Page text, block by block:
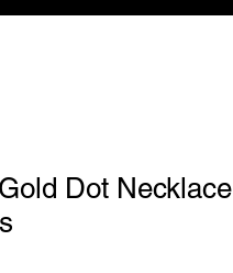
Dot Necklace